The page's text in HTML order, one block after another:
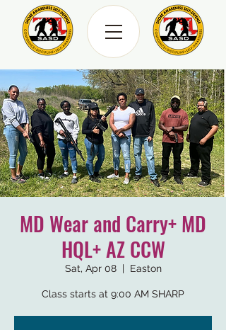
MD Wear and Carry+ MD
HQL+ AZ CCW
Sat, Apr 08
  |
Easton
Class starts at 9:00 AM SHARP